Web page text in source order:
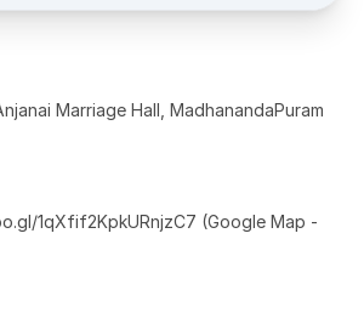
Marriage Hall, MadhanandaPuram
1qXfif2KpkURnjzC7 (Google Map -